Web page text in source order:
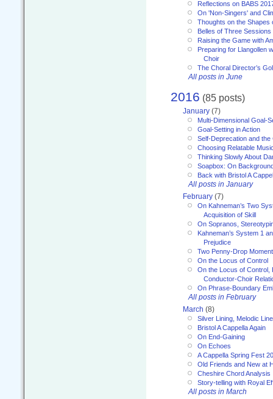
Reflections on BABS
On 'Non-Singers' and
Thoughts on the Shapes
Belles of Three Sessions
Raising the Game with
Preparing for Llangollen
Choir
The Choral Director’s
All posts in June
2016 (85 posts)
January (7)
Multi-Dimensional Goal-
Goal-Setting in Action
Self-Deprecation and the
Choosing Relatable
Thinking Slowly About
Soapbox: On
Back with Bristol A
All posts in January
February (7)
On Kahneman’s Two
Acquisition of Skill
On Sopranos,
Kahneman’s System 1
Prejudice
Two Penny-Drop
On the Locus of Control
On the Locus of Control,
Conductor-Choir
On Phrase-Boundary
All posts in February
March (8)
Silver Lining, Melodic
Bristol A Cappella Again
On End-Gaining
On Echoes
A Cappella Spring Fest
Old Friends and New at
Cheshire Chord Analysis
Story-telling with Royal
All posts in March